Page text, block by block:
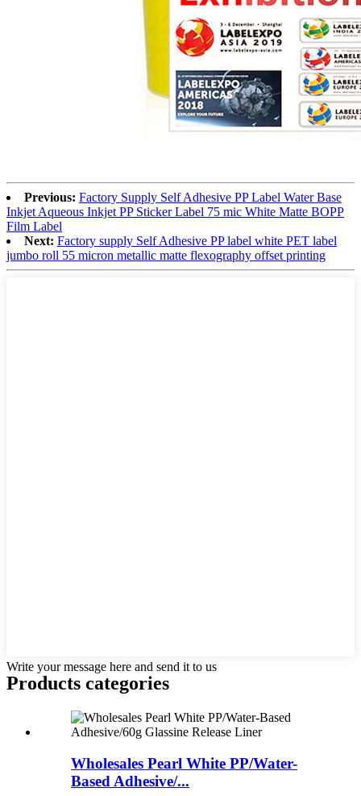
Previous: Factory Supply Self Adhesive PP Label Water Base
Inkjet Aqueous Inkjet PP Sticker Label 75 mic White Matte BOPP
Film Label
Next: Factory supply Self Adhesive PP label white PET label
jumbo roll 55 micron metallic matte flexography offset printing
Write your message here and send it to us
Products categories
Wholesales Pearl White PP/Water-
Based Adhesive/...